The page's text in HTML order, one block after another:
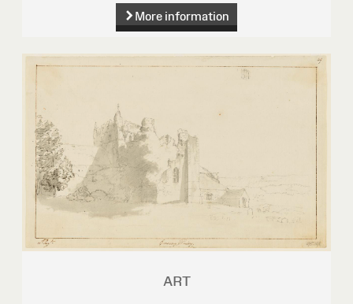
More information
ART